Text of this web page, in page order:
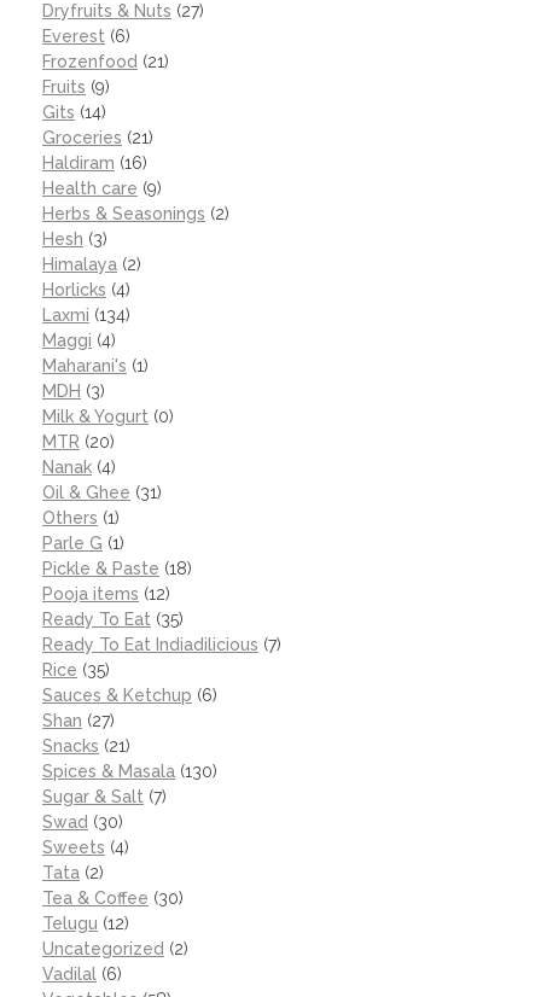
Dryfruits & Nuts (27)
Everest (6)
Frozenfood (21)
Fruits (9)
Gits (14)
Groceries (21)
Haldiram (16)
Health care (9)
Herbs & Seasonings (2)
Hesh (3)
Himalaya (2)
Horlicks (4)
Laxmi (134)
Maggi (4)
Maharani's (1)
MDH (3)
Milk & Yogurt (0)
MTR (20)
Nanak (4)
Oil & Ghee (31)
Others (1)
Parle G (1)
Pickle & Paste (18)
Pooja items (12)
Ready To Eat (35)
Ready To Eat Indiadilicious (7)
Rice (35)
Sauces & Ketchup (6)
Shan (27)
Snacks (21)
Spices & Masala (130)
Sugar & Salt (7)
Swad (30)
Sweets (4)
Tata (2)
Tea & Coffee (30)
Telugu (12)
Uncategorized (2)
Vadilal (6)